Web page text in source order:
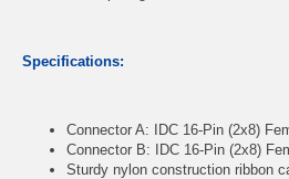
Specifications:
Connector A: IDC 16-Pin (2x8)
Connector B: IDC 16-Pin (2x8)
Sturdy nylon construction ribbon